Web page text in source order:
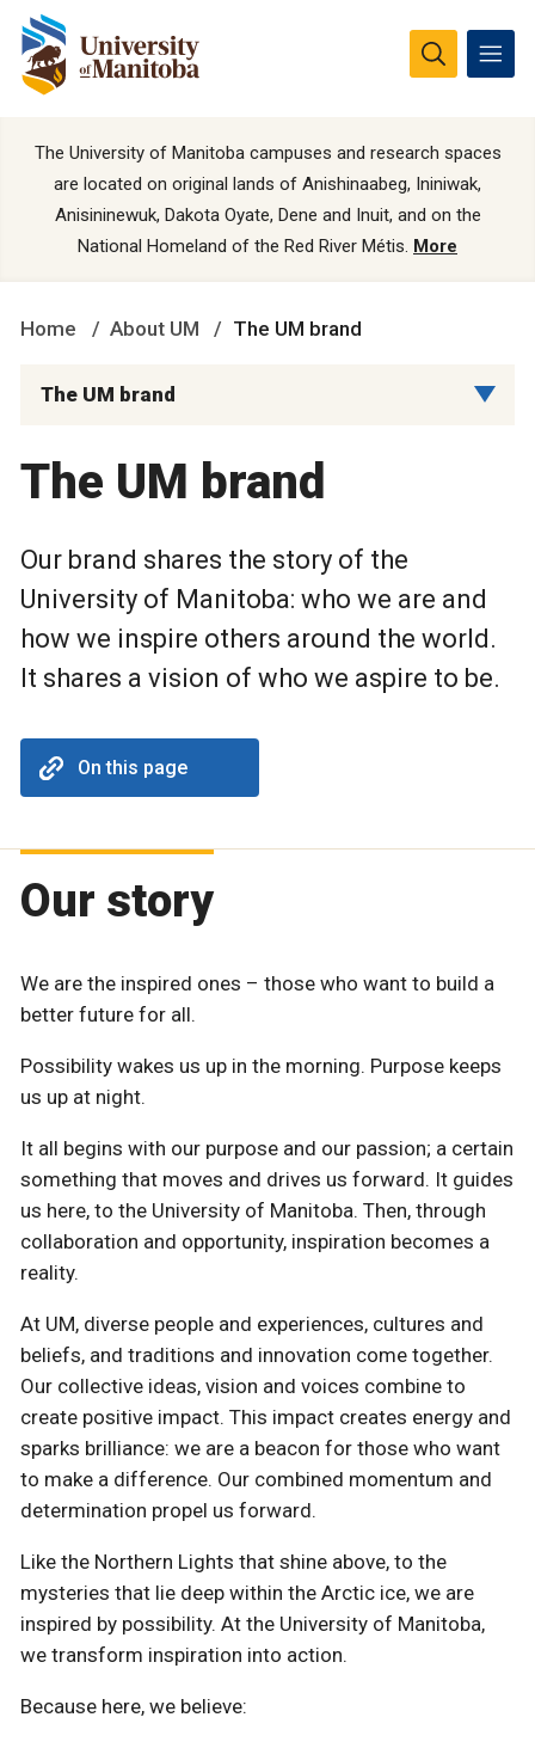
The University of Manitoba campuses and research spaces
are located on original lands of Anishinaabeg, Ininiwak,
Anisininewuk, Dakota Oyate, Dene and Inuit, and on the
National Homeland of the Red River Métis. More
Home About UM The UM brand
The UM brand
The UM brand
Our brand shares the story of the
University of Manitoba: who we are and
how we inspire others around the world.
It shares a vision of who we aspire to be.
On this page
Our story
We are the inspired ones – those who want to build a
better future for all.
Possibility wakes us up in the morning. Purpose keeps
us up at night.
It all begins with our purpose and our passion; a certain
something that moves and drives us forward. It guides
us here, to the University of Manitoba. Then, through
collaboration and opportunity, inspiration becomes a
reality.
At UM, diverse people and experiences, cultures and
beliefs, and traditions and innovation come together.
Our collective ideas, vision and voices combine to
create positive impact. This impact creates energy and
sparks brilliance: we are a beacon for those who want
to make a difference. Our combined momentum and
determination propel us forward.
Like the Northern Lights that shine above, to the
mysteries that lie deep within the Arctic ice, we are
inspired by possibility. At the University of Manitoba,
we transform inspiration into action.
Because here, we believe: